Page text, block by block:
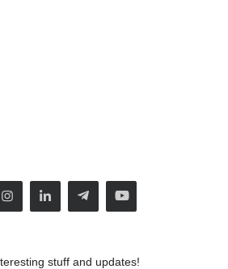
stuff and updates!